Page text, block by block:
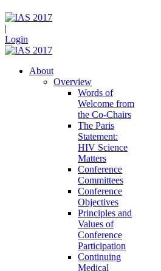
|
Login
About
Overview
Words of
Welcome from
the Co-Chairs
The Paris
Statement:
HIV Science
Matters
Conference
Committees
Conference
Objectives
Principles and
Values of
Conference
Participation
Continuing
Medical